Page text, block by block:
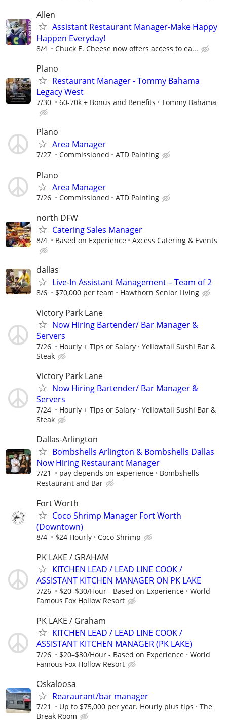
Allen
Assistant Restaurant Manager-Make Happy
Happen Everyday!
8/4 Chuck E. Cheese now offers access to ea...
Plano
Restaurant Manager - Tommy Bahama
Legacy West
7/30 60-70k + Bonus and Benefits Tommy Bahama
Plano
Area Manager
7/27 Commissioned ATD Painting
Plano
Area Manager
7/26 Commissioned ATD Painting
north DFW
Catering Sales Manager
8/4 Based on Experience Axcess Catering & Events
dallas
Live-In Assistant Management – Team of 2
8/6 $70,000 per team Hawthorn Senior Living
Victory Park Lane
Now Hiring Bartender/ Bar Manager &
Servers
7/26 Hourly + Tips or Salary
Yellowtail Sushi Bar &
Steak
Victory Park Lane
Now Hiring Bartender/ Bar Manager &
Servers
7/24 Hourly + Tips or Salary
Yellowtail Sushi Bar &
Steak
Dallas-Arlington
Bombshells Arlington & Bombshells Dallas
Now Hiring Restaurant Manager
7/21 pay depends on experience
Bombshells
Restaurant and Bar
Fort Worth
Coco Shrimp Manager Fort Worth
(Downtown)
8/4 $24 Hourly Coco Shrimp
PK LAKE / GRAHAM
KITCHEN LEAD / LEAD LINE COOK /
ASSISTANT KITCHEN MANAGER ON PK LAKE
7/26 $20–$30/Hour - Based on Experience
World
Famous Fox Hollow Resort
PK LAKE / Graham
KITCHEN LEAD / LEAD LINE COOK /
ASSISTANT KITCHEN MANAGER (PK LAKE)
7/26 $20–$30/Hour - Based on Experience
World
Famous Fox Hollow Resort
Oskaloosa
Rearaurant/bar manager
7/21 Up to $75,000 per year. Hourly plus tips
The
Break Room